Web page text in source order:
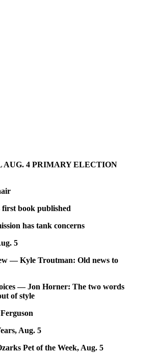
AUG. 4 PRIMARY ELECTION
first book published
has tank concerns
5
— Kyle Troutman: Old news to
— Jon Horner: The two words
of style
Aug. 5
Pet of the Week, Aug. 5